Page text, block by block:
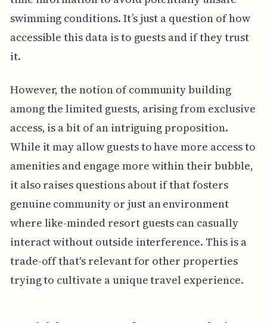
swimming conditions. It’s just a question of how
accessible this data is to guests and if they trust
it.
However, the notion of community building
among the limited guests, arising from exclusive
access, is a bit of an intriguing proposition.
While it may allow guests to have more access to
amenities and engage more within their bubble,
it also raises questions about if that fosters
genuine community or just an environment
where like-minded resort guests can casually
interact without outside interference. This is a
trade-off that's relevant for other properties
trying to cultivate a unique travel experience.